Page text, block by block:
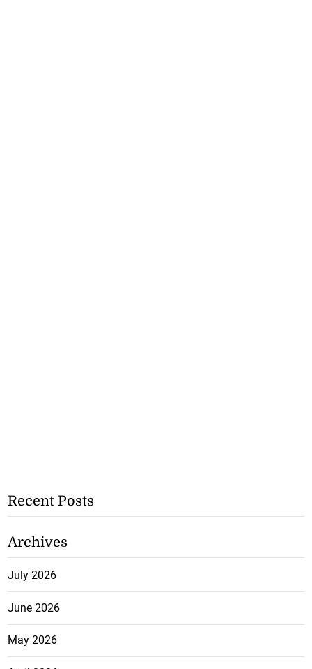
Recent Posts
Archives
July 2026
June 2026
May 2026